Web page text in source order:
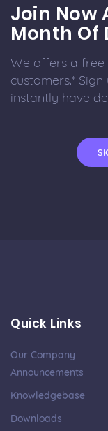
Join Now
Month Of
We offers a
customers.*
instantly have
Quick Links
Our Company
Announcements
Knowledgebase
Downloads